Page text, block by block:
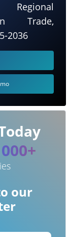
Trade,
2036
our